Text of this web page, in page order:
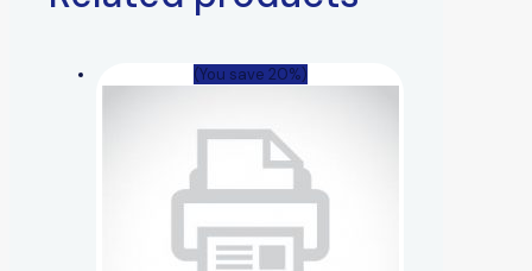
(You save 20%)